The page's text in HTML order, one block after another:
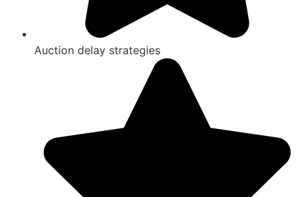
Auction delay strategies